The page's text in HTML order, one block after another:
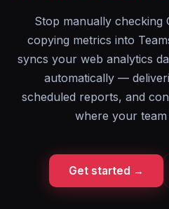
Stop manually checking
copying metrics into
syncs your web analytics
automatically —
scheduled reports, and
where your
Get started →